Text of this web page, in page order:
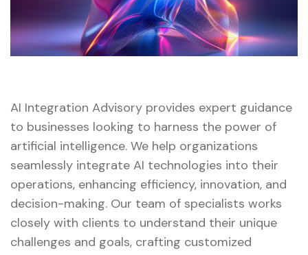
AI Integration Advisory provides expert guidance
to businesses looking to harness the power of
artificial intelligence. We help organizations
seamlessly integrate AI technologies into their
operations, enhancing efficiency, innovation, and
decision-making. Our team of specialists works
closely with clients to understand their unique
challenges and goals, crafting customized